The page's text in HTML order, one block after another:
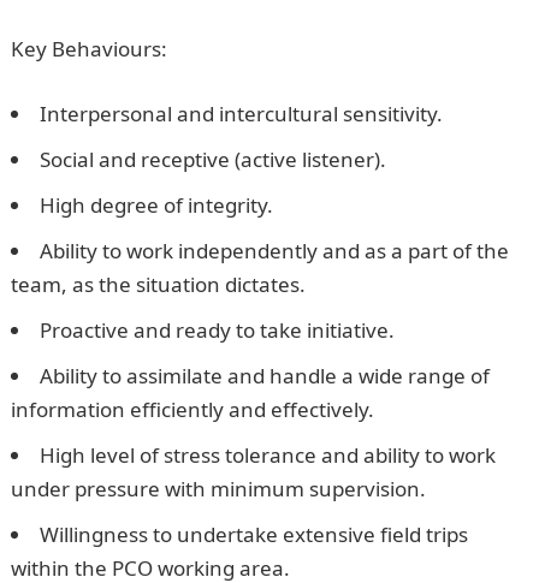
Key Behaviours:
Interpersonal and intercultural sensitivity.
Social and receptive (active listener).
High degree of integrity.
Ability to work independently and as a part of the
team, as the situation dictates.
Proactive and ready to take initiative.
Ability to assimilate and handle a wide range of
information efficiently and effectively.
High level of stress tolerance and ability to work
under pressure with minimum supervision.
Willingness to undertake extensive field trips
within the PCO working area.